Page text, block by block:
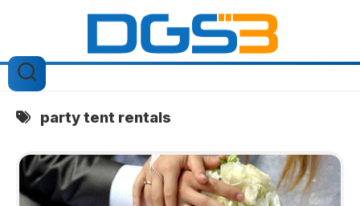
party tent rentals